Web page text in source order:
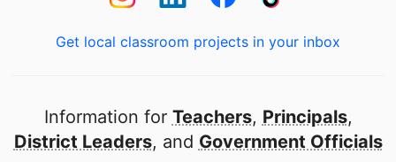
Get local classroom projects in your inbox
Information for Teachers, Principals,
District Leaders, and Government Officials